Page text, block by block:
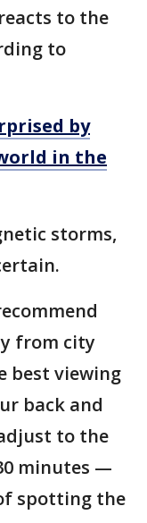
to the
to
by
in the
storms,
from city
best viewing
back and
to the
minutes —
spotting the